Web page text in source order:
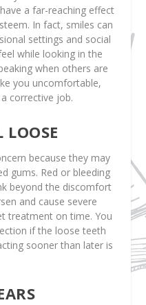
a far-reaching effect
In fact, smiles can
settings and social
while looking in the
when others are
you uncomfortable,
corrective job.
LOOSE
because they may
gums. Red or bleeding
beyond the discomfort
and cause severe
treatment on time. You
if the loose teeth
sooner than later is